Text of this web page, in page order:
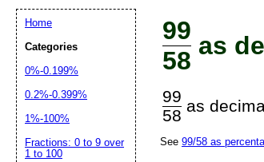
99
58
as
99
58
as
See 99/58 as
Home
Categories
0%-0.199%
0.2%-0.399%
1%-100%
Fractions: 0 to 9 over
1 to 100